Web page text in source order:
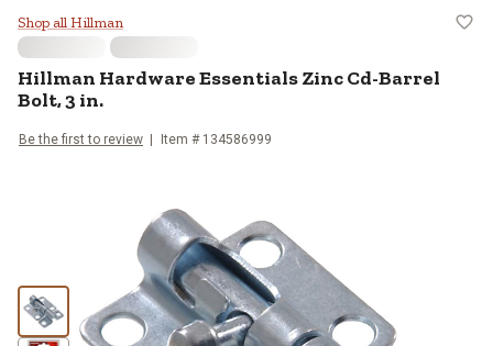
Hillman Hardware Essentials
Shop all Hillman
Hillman Hardware Essentials Zinc Cd-Barrel
Bolt, 3 in.
Be the first to review Item # 134586999